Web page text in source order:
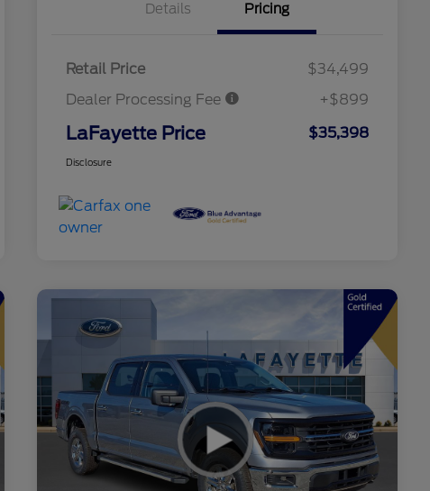
Details Pricing
Retail Price
$34,499
Dealer Processing Fee
+$899
LaFayette Price $35,398
Disclosure